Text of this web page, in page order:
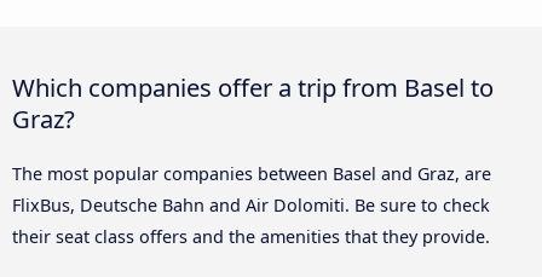
Which companies offer a trip from Basel to
Graz?
The most popular companies between Basel and Graz, are
FlixBus, Deutsche Bahn and Air Dolomiti. Be sure to check
their seat class offers and the amenities that they provide.